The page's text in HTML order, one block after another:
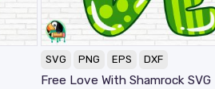
SVG PNG EPS DXF
Free Love With Shamrock SVG